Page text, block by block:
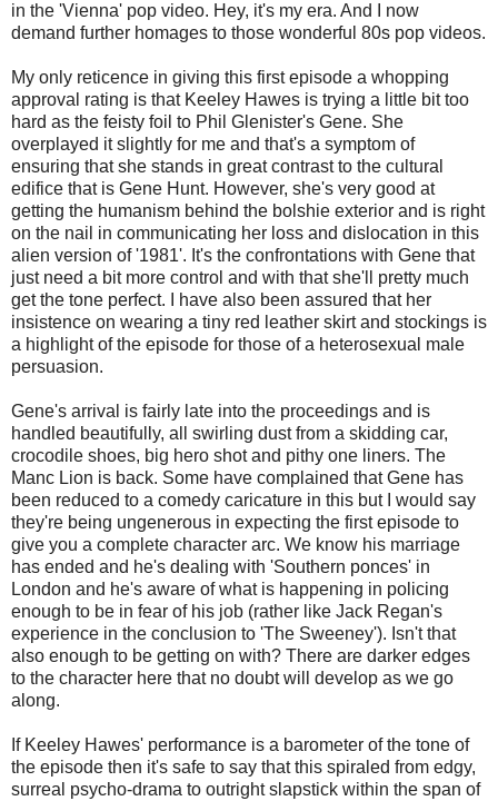
in the 'Vienna' pop video. Hey, it's my era. And I now
demand further homages to those wonderful 80s pop videos.
My only reticence in giving this first episode a whopping
approval rating is that Keeley Hawes is trying a little bit too
hard as the feisty foil to Phil Glenister's Gene. She
overplayed it slightly for me and that's a symptom of
ensuring that she stands in great contrast to the cultural
edifice that is Gene Hunt. However, she's very good at
getting the humanism behind the bolshie exterior and is right
on the nail in communicating her loss and dislocation in this
alien version of '1981'. It's the confrontations with Gene that
just need a bit more control and with that she'll pretty much
get the tone perfect. I have also been assured that her
insistence on wearing a tiny red leather skirt and stockings is
a highlight of the episode for those of a heterosexual male
persuasion.
Gene's arrival is fairly late into the proceedings and is
handled beautifully, all swirling dust from a skidding car,
crocodile shoes, big hero shot and pithy one liners. The
Manc Lion is back. Some have complained that Gene has
been reduced to a comedy caricature in this but I would say
they're being ungenerous in expecting the first episode to
give you a complete character arc. We know his marriage
has ended and he's dealing with 'Southern ponces' in
London and he's aware of what is happening in policing
enough to be in fear of his job (rather like Jack Regan's
experience in the conclusion to 'The Sweeney'). Isn't that
also enough to be getting on with? There are darker edges
to the character here that no doubt will develop as we go
along.
If Keeley Hawes' performance is a barometer of the tone of
the episode then it's safe to say that this spiraled from edgy,
surreal psycho-drama to outright slapstick within the span of